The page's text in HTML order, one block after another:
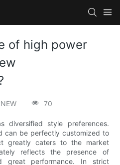
of high power
70
diversified style preferences.
can be perfectly customized to
greatly caters to the market
reflects the presence of
great performance. In strict